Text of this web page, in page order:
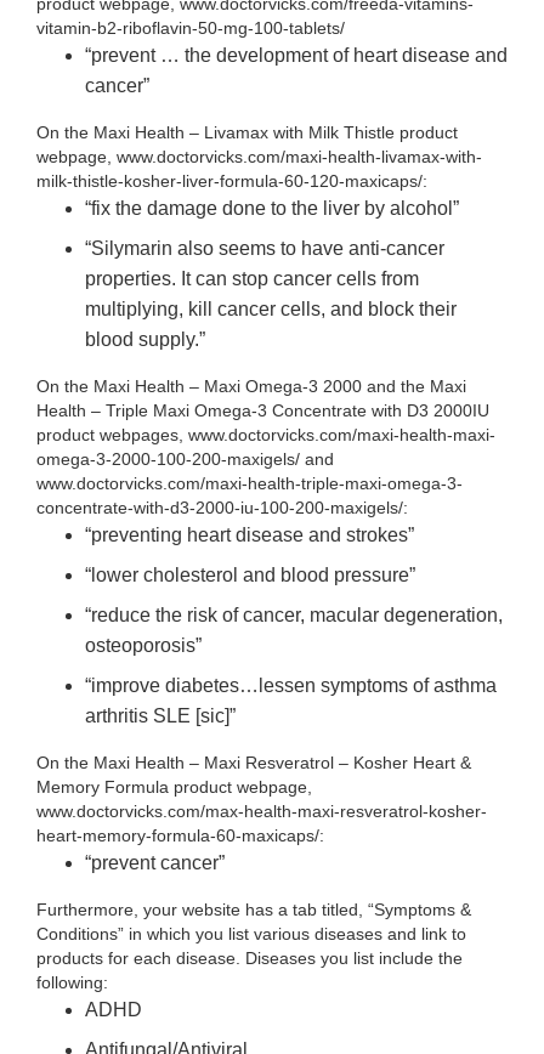
product webpage, www.doctorvicks.com/freeda-vitamins-
vitamin-b2-riboflavin-50-mg-100-tablets/
“prevent … the development of heart disease and
cancer”
On the Maxi Health – Livamax with Milk Thistle product
webpage, www.doctorvicks.com/maxi-health-livamax-with-
milk-thistle-kosher-liver-formula-60-120-maxicaps/:
“fix the damage done to the liver by alcohol”
“Silymarin also seems to have anti-cancer
properties. It can stop cancer cells from
multiplying, kill cancer cells, and block their
blood supply.”
On the Maxi Health – Maxi Omega-3 2000 and the Maxi
Health – Triple Maxi Omega-3 Concentrate with D3 2000IU
product webpages, www.doctorvicks.com/maxi-health-maxi-
omega-3-2000-100-200-maxigels/ and
www.doctorvicks.com/maxi-health-triple-maxi-omega-3-
concentrate-with-d3-2000-iu-100-200-maxigels/:
“preventing heart disease and strokes”
“lower cholesterol and blood pressure”
“reduce the risk of cancer, macular degeneration,
osteoporosis”
“improve diabetes…lessen symptoms of asthma
arthritis SLE [sic]”
On the Maxi Health – Maxi Resveratrol – Kosher Heart &
Memory Formula product webpage,
www.doctorvicks.com/max-health-maxi-resveratrol-kosher-
heart-memory-formula-60-maxicaps/:
“prevent cancer”
Furthermore, your website has a tab titled, “Symptoms &
Conditions” in which you list various diseases and link to
products for each disease. Diseases you list include the
following:
ADHD